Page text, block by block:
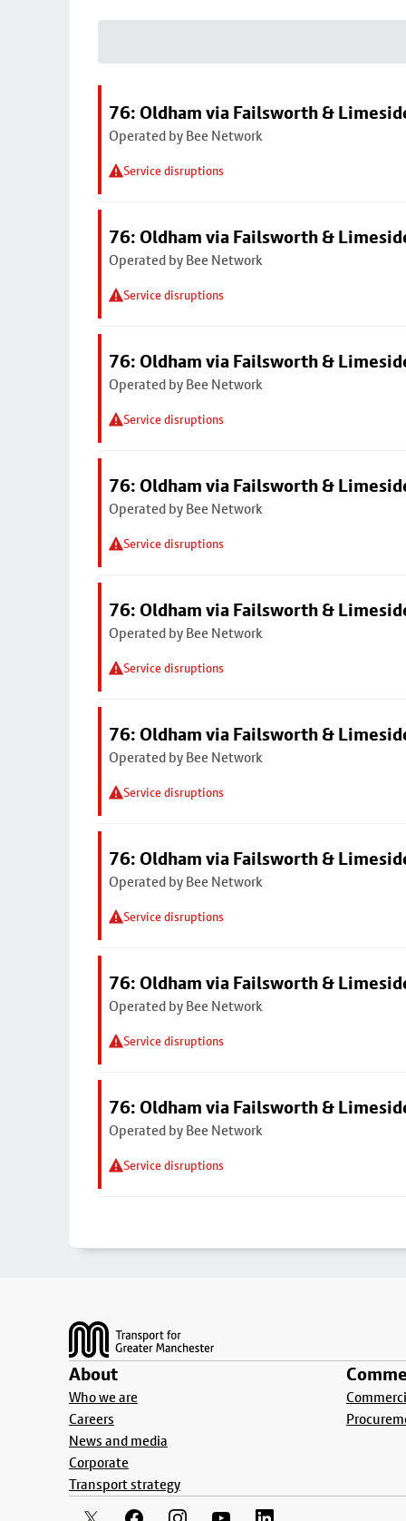
76: Oldham via Failsworth &
Operated by Bee Network
Service disruptions
76: Oldham via Failsworth &
Operated by Bee Network
Service disruptions
76: Oldham via Failsworth &
Operated by Bee Network
Service disruptions
76: Oldham via Failsworth &
Operated by Bee Network
Service disruptions
76: Oldham via Failsworth &
Operated by Bee Network
Service disruptions
76: Oldham via Failsworth &
Operated by Bee Network
Service disruptions
76: Oldham via Failsworth &
Operated by Bee Network
Service disruptions
76: Oldham via Failsworth &
Operated by Bee Network
Service disruptions
76: Oldham via Failsworth &
Operated by Bee Network
Service disruptions
About
Who we are
Careers
News and media
Corporate
Transport strategy